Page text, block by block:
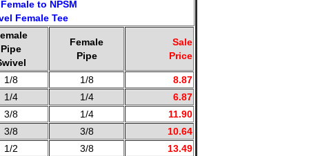
to NPSM
Female Tee
Pipe
Female
Pipe
Sale
Price
1/8 1/8
8.87
1/4 1/4
6.87
3/8 1/4
11.90
3/8 3/8
10.64
1/2 3/8
13.49